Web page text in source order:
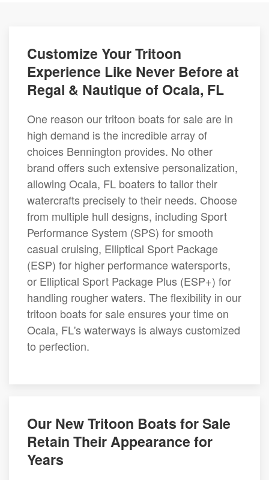
Customize Your Tritoon
Experience Like Never Before at
Regal & Nautique of Ocala, FL
One reason our tritoon boats for sale are in
high demand is the incredible array of
choices Bennington provides. No other
brand offers such extensive personalization,
allowing Ocala, FL boaters to tailor their
watercrafts precisely to their needs. Choose
from multiple hull designs, including Sport
Performance System (SPS) for smooth
casual cruising, Elliptical Sport Package
(ESP) for higher performance watersports,
or Elliptical Sport Package Plus (ESP+) for
handling rougher waters. The flexibility in our
tritoon boats for sale ensures your time on
Ocala, FL's waterways is always customized
to perfection.
Our New Tritoon Boats for Sale
Retain Their Appearance for
Years